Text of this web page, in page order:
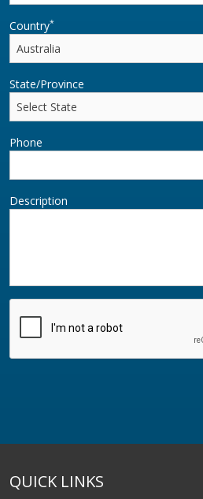
Country*
State/Province
Phone
Description
QUICK LINKS